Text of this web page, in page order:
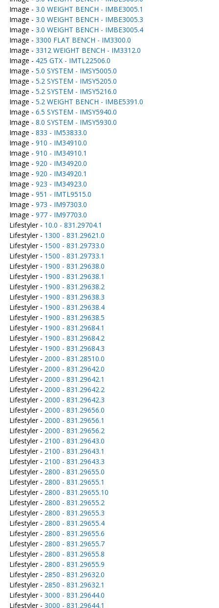
Image - 3.0 WEIGHT BENCH - IMBE3005.1
Image - 3.0 WEIGHT BENCH - IMBE3005.3
Image - 3.0 WEIGHT BENCH - IMBE3005.4
Image - 3300 FLAT BENCH - IM3300.0
Image - 3312 WEIGHT BENCH - IM3312.0
Image - 425 GTX - IMTL22506.0
Image - 5.0 SYSTEM - IMSY5005.0
Image - 5.2 SYSTEM - IMSY5205.0
Image - 5.2 SYSTEM - IMSY5216.0
Image - 5.2 WEIGHT BENCH - IMBE5391.0
Image - 6.5 SYSTEM - IMSY5940.0
Image - 8.0 SYSTEM - IMSY5930.0
Image - 833 - IM53833.0
Image - 910 - IM34910.0
Image - 910 - IM34910.1
Image - 920 - IM34920.0
Image - 920 - IM34920.1
Image - 923 - IM34923.0
Image - 951 - IMTL9515.0
Image - 973 - IM97303.0
Image - 977 - IM97703.0
Lifestyler - 10.0 - 831.29704.1
Lifestyler - 1300 - 831.29621.0
Lifestyler - 1500 - 831.29733.0
Lifestyler - 1500 - 831.29733.1
Lifestyler - 1900 - 831.29638.0
Lifestyler - 1900 - 831.29638.1
Lifestyler - 1900 - 831.29638.2
Lifestyler - 1900 - 831.29638.3
Lifestyler - 1900 - 831.29638.4
Lifestyler - 1900 - 831.29638.5
Lifestyler - 1900 - 831.29684.1
Lifestyler - 1900 - 831.29684.2
Lifestyler - 1900 - 831.29684.3
Lifestyler - 2000 - 831.28510.0
Lifestyler - 2000 - 831.29642.0
Lifestyler - 2000 - 831.29642.1
Lifestyler - 2000 - 831.29642.2
Lifestyler - 2000 - 831.29642.3
Lifestyler - 2000 - 831.29656.0
Lifestyler - 2000 - 831.29656.1
Lifestyler - 2000 - 831.29656.2
Lifestyler - 2100 - 831.29643.0
Lifestyler - 2100 - 831.29643.1
Lifestyler - 2100 - 831.29643.3
Lifestyler - 2800 - 831.29655.0
Lifestyler - 2800 - 831.29655.1
Lifestyler - 2800 - 831.29655.10
Lifestyler - 2800 - 831.29655.2
Lifestyler - 2800 - 831.29655.3
Lifestyler - 2800 - 831.29655.4
Lifestyler - 2800 - 831.29655.6
Lifestyler - 2800 - 831.29655.7
Lifestyler - 2800 - 831.29655.8
Lifestyler - 2800 - 831.29655.9
Lifestyler - 2850 - 831.29632.0
Lifestyler - 2850 - 831.29632.1
Lifestyler - 3000 - 831.29644.0
Lifestyler - 3000 - 831.29644.1